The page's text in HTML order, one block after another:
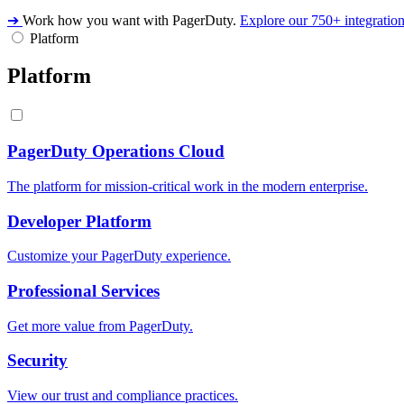
➔ Work how you want with PagerDuty. Explore our 750+
Platform
Platform
PagerDuty Operations Cloud
The platform for mission-critical work in the modern enterprise.
Developer Platform
Customize your PagerDuty experience.
Professional Services
Get more value from PagerDuty.
Security
View our trust and compliance practices.